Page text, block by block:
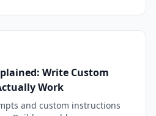
Write Custom
Work
and custom instructions